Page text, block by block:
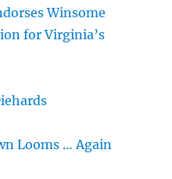
Winsome
for Virginia’s
Looms … Again